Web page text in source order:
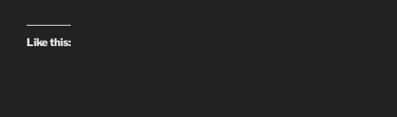
Like this: